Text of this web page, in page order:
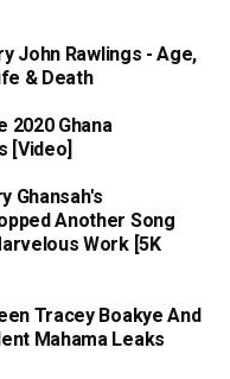
John Rawlings - Age,
& Death
2020 Ghana
[Video]
Ghansah's
Another Song
Work [5K
Tracey Boakye And
Mahama Leaks